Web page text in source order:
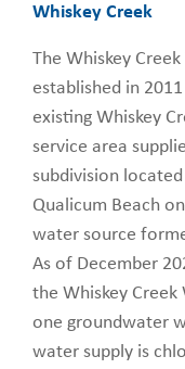
Whiskey Creek
The Whiskey
established in
existing Whiskey
service area
subdivision
Qualicum Beach
water source
As of December
the Whiskey
one groundwater
water supply is